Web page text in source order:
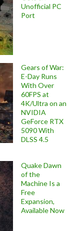
Unofficial PC
Port
Gears of War:
E-Day Runs
With Over
60FPS at
4K/Ultra on an
NVIDIA
GeForce RTX
5090 With
DLSS 4.5
Quake Dawn
of the
Machine Is a
Free
Expansion,
Available Now